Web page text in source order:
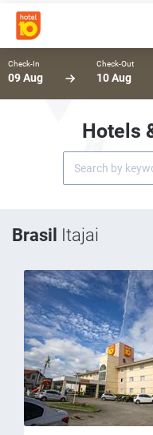
Check-In
09 Aug
Check-Out
10 Aug
Hotels
Brasil Itajai